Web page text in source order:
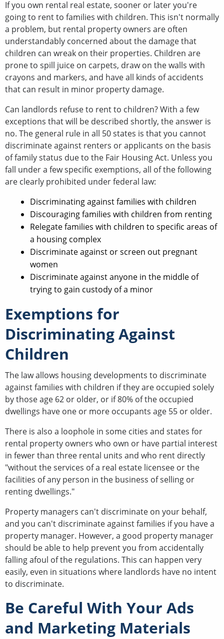
If you own rental real estate, sooner or later you're
going to rent to families with children. This isn't normally
a problem, but rental property owners are often
understandably concerned about the damage that
children can wreak on their properties. Children are
prone to spill juice on carpets, draw on the walls with
crayons and markers, and have all kinds of accidents
that can result in minor property damage.
Can landlords refuse to rent to children? With a few
exceptions that will be described shortly, the answer is
no. The general rule in all 50 states is that you cannot
discriminate against renters or applicants on the basis
of family status due to the Fair Housing Act. Unless you
fall under a few specific exemptions, all of the following
are clearly prohibited under federal law:
Discriminating against families with children
Discouraging families with children from renting
Relegate families with children to specific areas of
a housing complex
Discriminate against or screen out pregnant
women
Discriminate against anyone in the middle of
trying to gain custody of a minor
Exemptions for
Discriminating Against
Children
The law allows housing developments to discriminate
against families with children if they are occupied solely
by those age 62 or older, or if 80% of the occupied
dwellings have one or more occupants age 55 or older.
There is also a loophole in some cities and states for
rental property owners who own or have partial interest
in fewer than three rental units and who rent directly
"without the services of a real estate licensee or the
facilities of any person in the business of selling or
renting dwellings."
Property managers can't discriminate on your behalf,
and you can't discriminate against families if you have a
property manager. However, a good property manager
should be able to help prevent you from accidentally
falling afoul of the regulations. This can happen very
easily, even in situations where landlords have no intent
to discriminate.
Be Careful With Your Ads
and Marketing Materials